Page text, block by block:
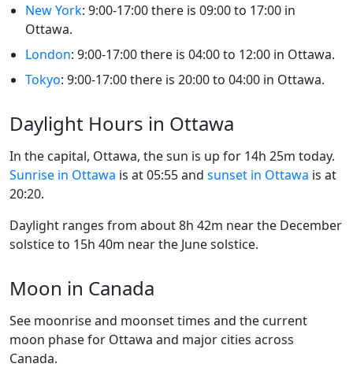
New York: 9:00-17:00 there is 09:00 to 17:00 in
Ottawa.
London: 9:00-17:00 there is 04:00 to 12:00 in Ottawa.
Tokyo: 9:00-17:00 there is 20:00 to 04:00 in Ottawa.
Daylight Hours in Ottawa
In the capital, Ottawa, the sun is up for 14h 25m today.
Sunrise in Ottawa is at 05:55 and sunset in Ottawa is at
20:20.
Daylight ranges from about 8h 42m near the December
solstice to 15h 40m near the June solstice.
Moon in Canada
See moonrise and moonset times and the current
moon phase for Ottawa and major cities across
Canada.